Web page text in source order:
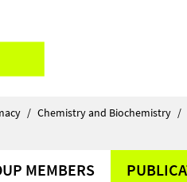
/ Chemistry and Biochemistry /
MEMBERS